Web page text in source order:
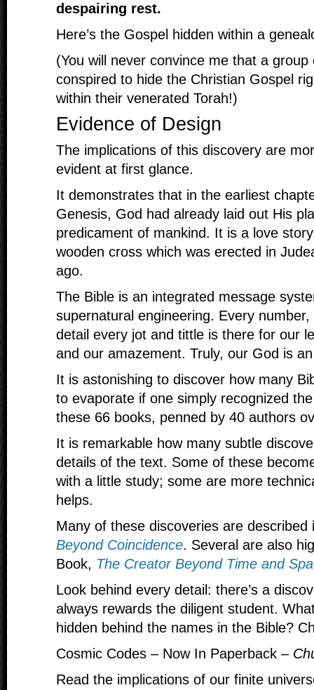
despairing rest.
Here’s the Gospel hidden within a
(You will never convince me that a group
conspired to hide the Christian Gospel
within their venerated Torah!)
Evidence of Design
The implications of this discovery are
evident at first glance.
It demonstrates that in the earliest
Genesis, God had already laid out His
predicament of mankind. It is a love
wooden cross which was erected in
ago.
The Bible is an integrated message
supernatural engineering. Every
detail every jot and tittle is there for our
and our amazement. Truly, our God is
It is astonishing to discover how many
to evaporate if one simply recognized
these 66 books, penned by 40 authors
It is remarkable how many subtle
details of the text. Some of these
with a little study; some are more
helps.
Many of these discoveries are described
Beyond Coincidence. Several are also
Book, The Creator Beyond Time and
Look behind every detail: there’s a
always rewards the diligent student.
hidden behind the names in the Bible?
Cosmic Codes – Now In Paperback –
Read the implications of our finite